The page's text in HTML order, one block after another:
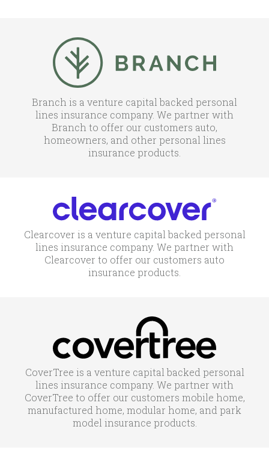
Branch is a venture capital backed personal
lines insurance company. We partner with
Branch to offer our customers auto,
homeowners, and other personal lines
insurance products.
Clearcover is a venture capital backed personal
lines insurance company. We partner with
Clearcover to offer our customers auto
insurance products.
CoverTree is a venture capital backed personal
lines insurance company. We partner with
CoverTree to offer our customers mobile home,
manufactured home, modular home, and park
model insurance products.